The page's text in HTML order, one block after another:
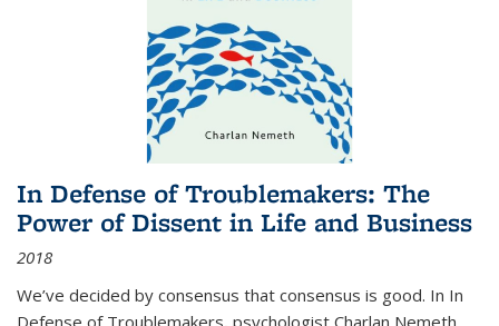
In Defense of Troublemakers: The
Power of Dissent in Life and Business
2018
We’ve decided by consensus that consensus is good. In In
Defense of Troublemakers, psychologist Charlan Nemeth